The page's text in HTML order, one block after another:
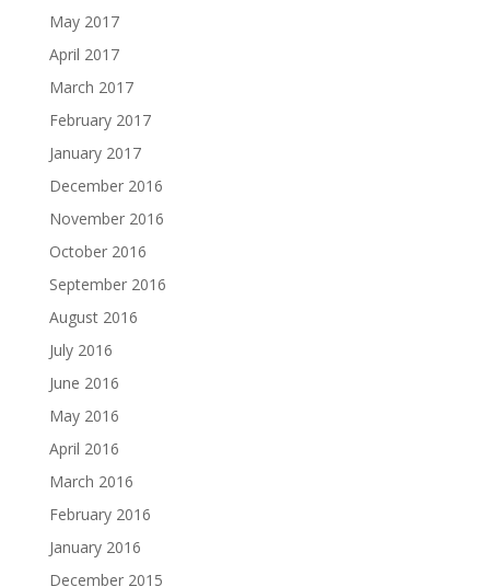
May 2017
April 2017
March 2017
February 2017
January 2017
December 2016
November 2016
October 2016
September 2016
August 2016
July 2016
June 2016
May 2016
April 2016
March 2016
February 2016
January 2016
December 2015